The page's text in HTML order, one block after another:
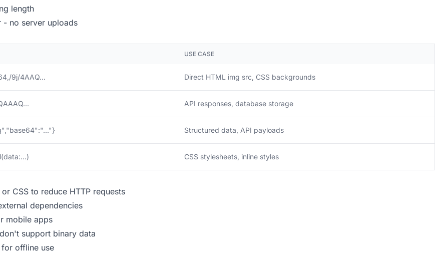
length
- no server uploads
USE CASE
9j/4AAQ... Direct HTML img src, CSS backgrounds
API responses, database storage
Structured data, API payloads
CSS stylesheets, inline styles
CSS to reduce HTTP requests
dependencies
mobile apps
support binary data
offline use